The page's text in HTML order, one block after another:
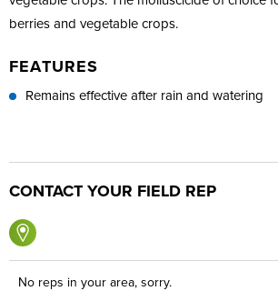
berries and vegetable crops.
FEATURES
Remains effective after rain and watering
CONTACT YOUR FIELD REP
No reps in your area, sorry.